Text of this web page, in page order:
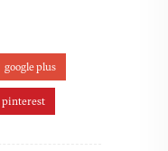
google plus
pinterest